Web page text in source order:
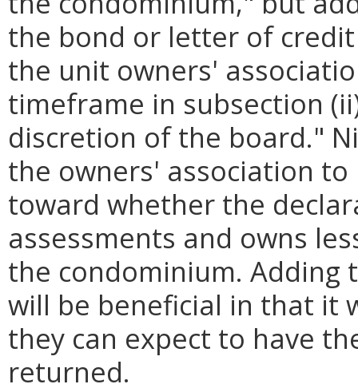
the bond or letter of
the unit owners'
timeframe in subsection
discretion of the board."
the owners' association
toward whether the
assessments and owns
the condominium. Adding
will be beneficial in that it
they can expect to have
returned.